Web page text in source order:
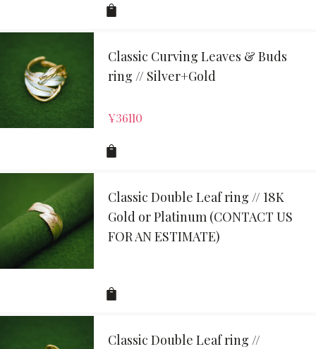
Classic Curving Leaves & Buds
ring // Silver+Gold
¥36110
Classic Double Leaf ring // 18K
Gold or Platinum (CONTACT US
FOR AN ESTIMATE)
Classic Double Leaf ring //